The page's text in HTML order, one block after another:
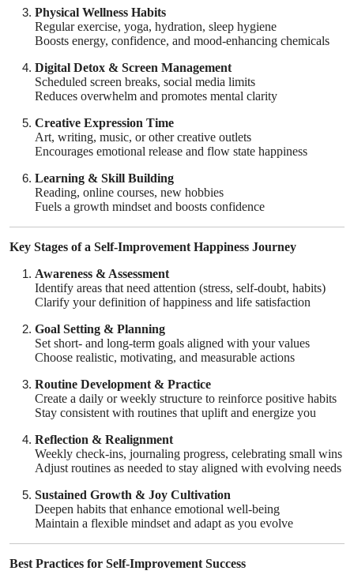
Support Number
Physical Wellness Habits
Regular exercise, yoga, hydration, sleep hygiene
Boosts energy, confidence, and mood-enhancing chemicals
Digital Detox & Screen Management
Scheduled screen breaks, social media limits
Reduces overwhelm and promotes mental clarity
Creative Expression Time
Art, writing, music, or other creative outlets
Encourages emotional release and flow state happiness
Learning & Skill Building
Reading, online courses, new hobbies
Fuels a growth mindset and boosts confidence
Key Stages of a Self-Improvement Happiness Journey
Awareness & Assessment
Identify areas that need attention (stress, self-doubt, habits)
Clarify your definition of happiness and life satisfaction
Goal Setting & Planning
Set short- and long-term goals aligned with your values
Choose realistic, motivating, and measurable actions
Routine Development & Practice
Create a daily or weekly structure to reinforce positive habits
Stay consistent with routines that uplift and energize you
Reflection & Realignment
Weekly check-ins, journaling progress, celebrating small wins
Adjust routines as needed to stay aligned with evolving needs
Sustained Growth & Joy Cultivation
Deepen habits that enhance emotional well-being
Maintain a flexible mindset and adapt as you evolve
Best Practices for Self-Improvement Success